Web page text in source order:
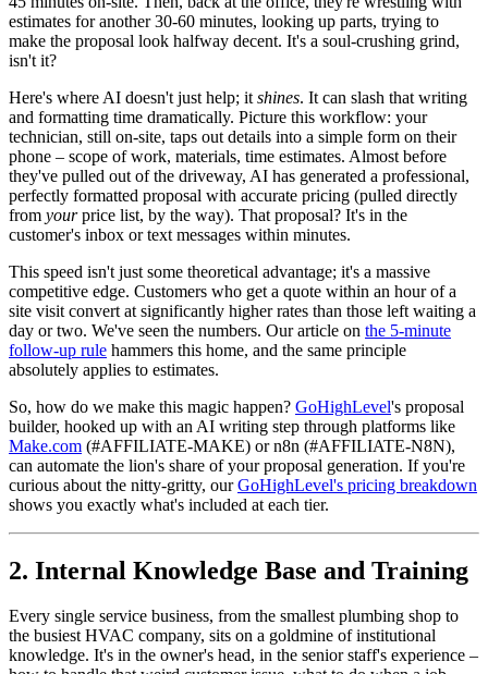
estimates for another 30-60 minutes, looking up parts, trying to
make the proposal look halfway decent. It's a soul-crushing grind,
isn't it?
Here's where AI doesn't just help; it shines. It can slash that writing
and formatting time dramatically. Picture this workflow: your
technician, still on-site, taps out details into a simple form on their
phone – scope of work, materials, time estimates. Almost before
they've pulled out of the driveway, AI has generated a professional,
perfectly formatted proposal with accurate pricing (pulled directly
from yourprice list, by the way). That proposal? It's in the
customer's inbox or text messages within minutes.
This speed isn't just some theoretical advantage; it's a massive
competitive edge. Customers who get a quote within an hour of a
site visit convert at significantly higher rates than those left waiting a
day or two. We've seen the numbers. Our article on the 5-minute
follow-up rule hammers this home, and the same principle
absolutely applies to estimates.
So, how do we make this magic happen? GoHighLevel's proposal
builder, hooked up with an AI writing step through platforms like
Make.com (#AFFILIATE-MAKE) or n8n (#AFFILIATE-N8N),
can automate the lion's share of your proposal generation. If you're
curious about the nitty-gritty, ourGoHighLevel's pricing breakdown
shows you exactly what's included at each tier.
2. Internal Knowledge Base and Training
Every single service business, from the smallest plumbing shop to
the busiest HVAC company, sits on a goldmine of institutional
knowledge. It's in the owner's head, in the senior staff's experience –